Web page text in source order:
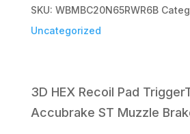
BACKCOUNTRY
2.0
BROWN
CERAKOTE
SKU: WBMBC20N65RWR6B
Uncategorized
3D HEX Recoil Pad
Accubrake ST Muzzle